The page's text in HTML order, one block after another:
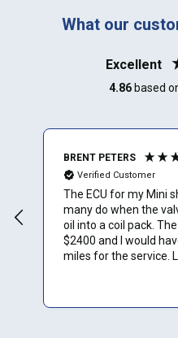
What our
Excellent
4.86 based
BRENT PETERS
Verified Customer
The ECU for my Mini
many do when the
oil into a coil pack. The dealer quoted me
$2400 and I would
miles for the service. Luckily I found ECU Pro